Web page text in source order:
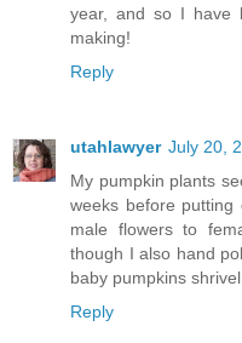
year, and so I have
making!
Reply
utahlawyer July 20,
My pumpkin plants
weeks before
male flowers to
though I also hand
baby pumpkins
Reply